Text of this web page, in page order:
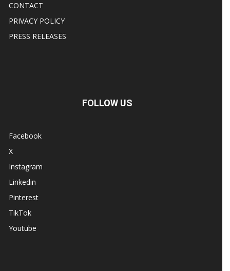
CONTACT
PRIVACY POLICY
PRESS RELEASES
FOLLOW US
Facebook
X
Instagram
Linkedin
Pinterest
TikTok
Youtube